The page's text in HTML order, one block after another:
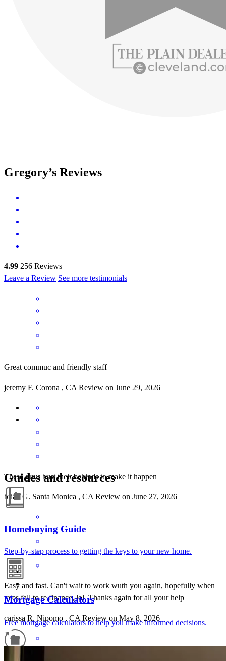
Gregory’s Reviews
4.99 256 Reviews
Leave a Review See more testimonials
Great commuc and friendly staff
jeremy F. Corona , CA Review on June 29, 2026
These guys bust their behinds to make it happen
brian G. Santa Monica , CA Review on June 27, 2026
Easy and fast. Can't wait to work wuth you again, hopefully when
rates fall to re finance, lol. Thanks again for all your help
carissa R. Nipomo ,CA Review on May 8, 2026
Guides and resources
Homebuying Guide
Step-by-step process to getting the keys to your new home.
Mortgage Calculators
Free mortgage calculators to help you make informed decisions.